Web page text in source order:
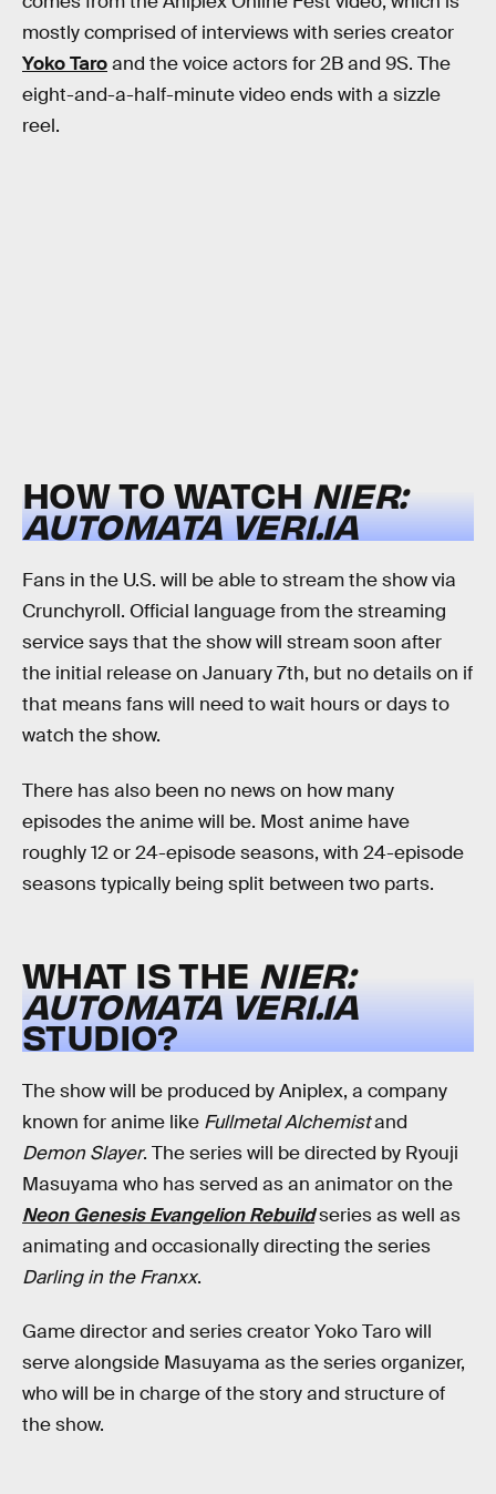
mostly comprised of interviews with series creator
Yoko Taroand the voice actors for 2B and 9S. The
eight-and-a-half-minute video ends with a sizzle
reel.
HOW TO WATCH NIER:
AUTOMATAVER1.1A
Fans in the U.S. will be able to stream the show via
Crunchyroll. Official language from the streaming
service says that the show will stream soon after
the initial release on January 7th, but no details on if
that means fans will need to wait hours or days to
watch the show.
There has also been no news on how many
episodes the anime will be. Most anime have
roughly 12 or 24-episode seasons, with 24-episode
seasons typically being split between two parts.
WHAT IS THE NIER:
AUTOMATAVER1.1A
STUDIO?
The show will be produced by Aniplex, a company
known for anime like Fullmetal Alchemistand
Demon Slayer. The series will be directed by Ryouji
Masuyama who has served as an animator on the
Neon Genesis Evangelion Rebuildseries as well as
animating and occasionally directing the series
Darling in the Franxx.
Game director and series creator Yoko Taro will
serve alongside Masuyama as the series organizer,
who will be in charge of the story and structure of
the show.